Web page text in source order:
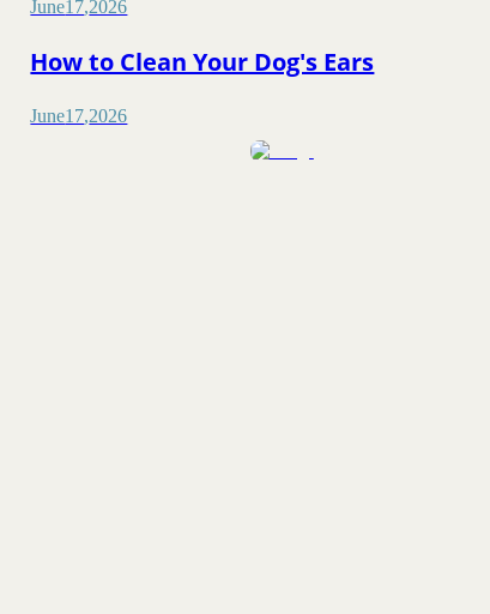
June17,2026
How to Clean Your Dog's Ears
June17,2026